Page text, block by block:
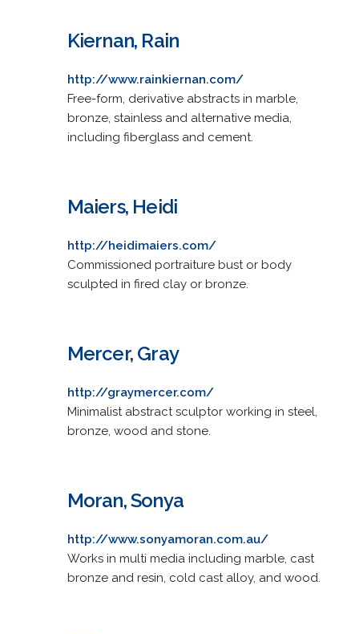
Kiernan, Rain
http://www.rainkiernan.com/
Free-form, derivative abstracts in marble,
bronze, stainless and alternative media,
including fiberglass and cement.
Maiers, Heidi
http://heidimaiers.com/
Commissioned portraiture bust or body
sculpted in fired clay or bronze.
Mercer, Gray
http://graymercer.com/
Minimalist abstract sculptor working in steel,
bronze, wood and stone.
Moran, Sonya
http://www.sonyamoran.com.au/
Works in multi media including marble, cast
bronze and resin, cold cast alloy, and wood.